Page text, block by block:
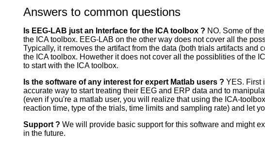
Answers to common questions
Is EEG-LAB just an Interface for the ICA toolbox ? NO. Some of
the ICA toolbox. EEG-LAB on the other way does not cover all the
Typically, it removes the artifact from the data (both trials artifacts
the ICA toolbox. Howether it does not cover all the possiblities of the
to start with the ICA toolbox.
Is the software of any interest for expert Matlab users ? YES. First
accurate way to start treating their EEG and ERP data and to
(even if you're a matlab user, you will realize that using the ICA-
reaction time, type of the trials, time limits and sampling rate) and let
Support ? We will provide basic support for this software and might
in the future.